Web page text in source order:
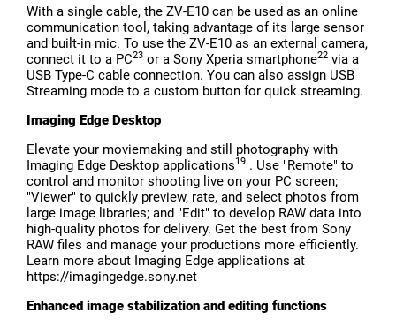
With a single cable, the ZV-E10 can be used as an online
communication tool, taking advantage of its large sensor
and built-in mic. To use the ZV-E10 as an external camera,
connect it to a PC23 or a Sony Xperia smartphone22 via a
USB Type-C cable connection. You can also assign USB
Streaming mode to a custom button for quick streaming.
Imaging Edge Desktop
Elevate your moviemaking and still photography with
Imaging Edge Desktop applications19 . Use "Remote" to
control and monitor shooting live on your PC screen;
"Viewer" to quickly preview, rate, and select photos from
large image libraries; and "Edit" to develop RAW data into
high-quality photos for delivery. Get the best from Sony
RAW files and manage your productions more efficiently.
Learn more about Imaging Edge applications at
https://imagingedge.sony.net
Enhanced image stabilization and editing functions